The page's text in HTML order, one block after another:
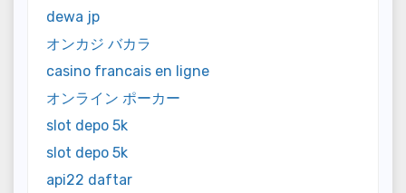
dewa jp
オンカジ バカラ
casino francais en ligne
オンライン ポーカー
slot depo 5k
slot depo 5k
api22 daftar